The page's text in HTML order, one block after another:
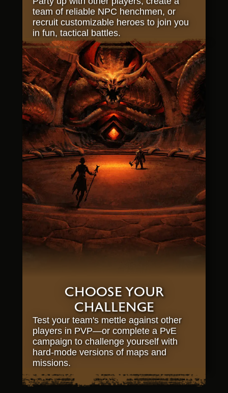
team of reliable NPC henchmen, or
recruit customizable heroes to join you
in fun, tactical battles.
CHOOSE YOUR
CHALLENGE
Test your team's mettle against other
players in PVP—or complete a PvE
campaign to challenge yourself with
hard-mode versions of maps and
missions.